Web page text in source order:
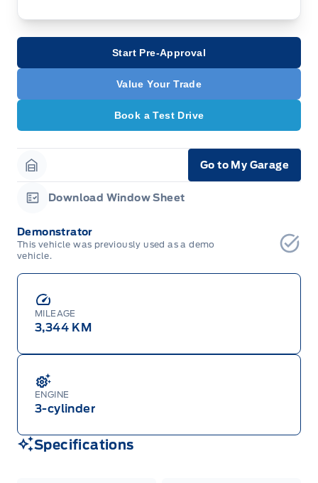
ENGINE
3-cylinder
MILEAGE
3,344 KM
Specifications
Start Pre-Approval
Value Your Trade
Book a Test Drive
Garage Icon
Go to My Garage
Download Window Sheet
Demonstrator
This vehicle was previously used as a demo
vehicle.